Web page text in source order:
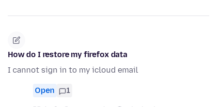
How do I restore my firefox data
I cannot sign in to my icloud email
Open 1